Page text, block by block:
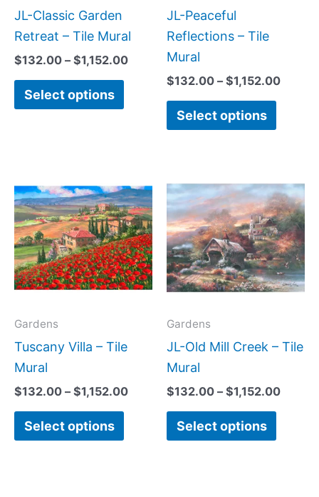
JL-Classic Garden
Retreat – Tile Mural
$132.00 – $1,152.00
Select options
chosen
on
JL-Peaceful
Reflections – Tile
Mural
$132.00 – $1,152.00
Select options
the
Gardens
Tuscany Villa – Tile
Mural
$132.00 – $1,152.00
range:
$132.00
through
$1,152.00
Select options
product
has
multiple
variants.
The
be
on
Gardens
JL-Old Mill Creek – Tile
Mural
$132.00 – $1,152.00
range:
Select options
has
The
be
on